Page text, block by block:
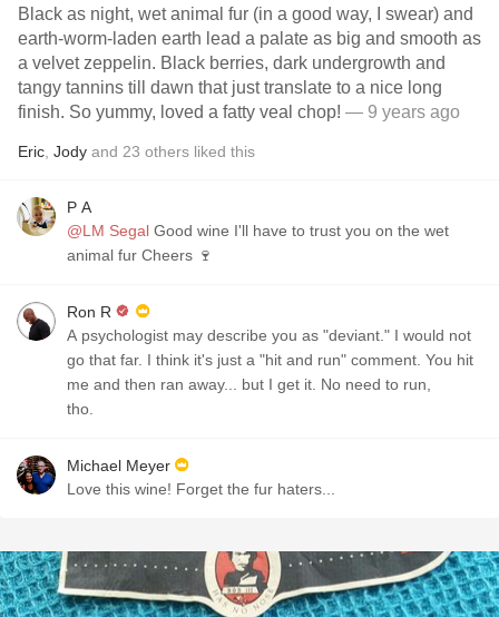
Black as night, wet animal fur (in a good way, I swear) and
earth-worm-laden earth lead a palate as big and smooth as
a velvet zeppelin. Black berries, dark undergrowth and
tangy tannins till dawn that just translate to a nice long
finish. So yummy, loved a fatty veal chop! — 9 years ago
Eric Jody and 23 others liked this
P A
@LM Segal Good wine I'll have to trust you on the wet
animal fur Cheers 🍷
Ron R
A psychologist may describe you as "deviant." I would not
go that far. I think it's just a "hit and run" comment. You hit
me and then ran away... but I get it. No need to run,
tho.
Michael Meyer
Love this wine! Forget the fur haters...